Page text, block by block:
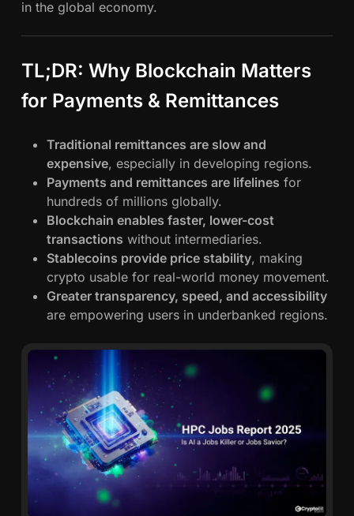
in the global economy.
TL;DR: Why Blockchain Matters
for Payments & Remittances
Traditional remittances are slow and
expensive, especially in developing regions.
Payments and remittances are lifelines for
hundreds of millions globally.
Blockchain enables faster, lower-cost
transactions without intermediaries.
Stablecoins provide price stability, making
crypto usable for real-world money movement.
Greater transparency, speed, and accessibility
are empowering users in underbanked regions.